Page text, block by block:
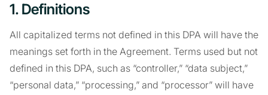
1. Definitions
All capitalized terms not defined in this DPA will have the
meanings set forth in the Agreement. Terms used but not
defined in this DPA, such as “controller,” “data subject,”
“personal data,” “processing,” and “processor” will have